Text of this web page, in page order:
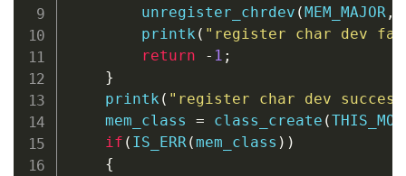
unregister_chrdev (MEM_MAJOR,
printk ( "register char dev
return
- 1 ;
}
printk ( "register char dev
    mem_class
= class_create (
if ( IS_ERR(mem_class ) )
{